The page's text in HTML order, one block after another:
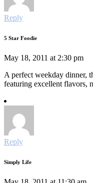
Reply
5 Star Foodie
May 18, 2011 at 2:30 pm
A perfect weekday dinner,
featuring excellent flavors,
Reply
Simply Life